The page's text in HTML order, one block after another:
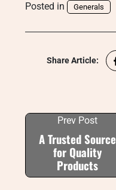
Posted in Generals
Share Article:
Prev Post
A Trusted Source
for Quality
Products